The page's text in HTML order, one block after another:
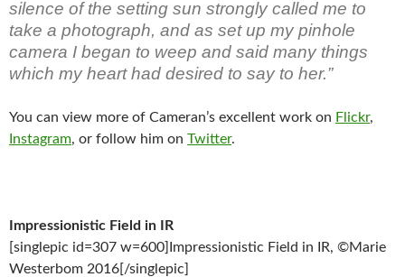
silence of the setting sun strongly called me to
take a photograph, and as set up my pinhole
camera I began to weep and said many things
which my heart had desired to say to her.”
You can view more of Cameran’s excellent work on Flickr,
Instagram, or follow him on Twitter.
Impressionistic Field in IR
[singlepic id=307 w=600]Impressionistic Field in IR, ©Marie
Westerbom 2016[/singlepic]